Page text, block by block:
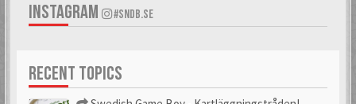
INSTAGRAM #SNDB.SE
RECENT TOPICS